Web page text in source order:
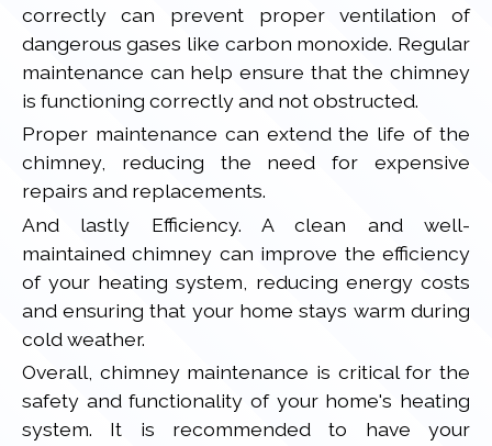
correctly can prevent proper ventilation of
dangerous gases like carbon monoxide. Regular
maintenance can help ensure that the chimney
is functioning correctly and not obstructed.
Proper maintenance can extend the life of the
chimney, reducing the need for expensive
repairs and replacements.
And lastly Efficiency. A clean and well-
maintained chimney can improve the efficiency
of your heating system, reducing energy costs
and ensuring that your home stays warm during
cold weather.
Overall, chimney maintenance is critical for the
safety and functionality of your home's heating
system. It is recommended to have your